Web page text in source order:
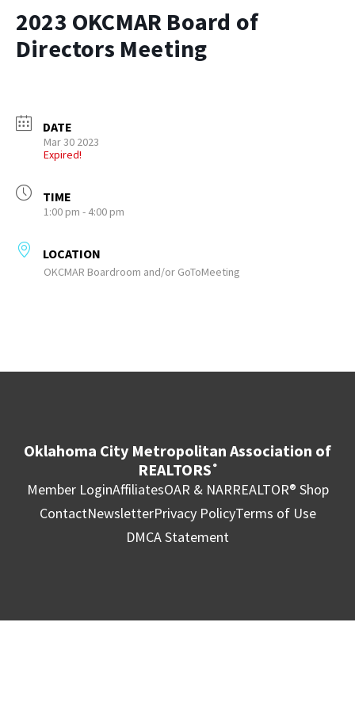
2023 OKCMAR Board of
Directors Meeting
DATE
Mar 30 2023
Expired!
TIME
1:00 pm - 4:00 pm
LOCATION
OKCMAR Boardroom and/or GoToMeeting
Oklahoma City Metropolitan Association of
REALTORS ®
Member LoginAffiliatesOAR & NARREALTOR® Shop
ContactNewsletterPrivacy PolicyTerms of Use
DMCA Statement